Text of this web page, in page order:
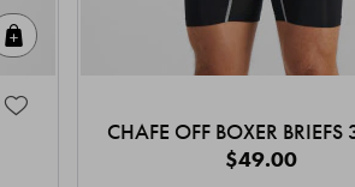
CHAFE OFF BOXER BRIEFS
$49.00